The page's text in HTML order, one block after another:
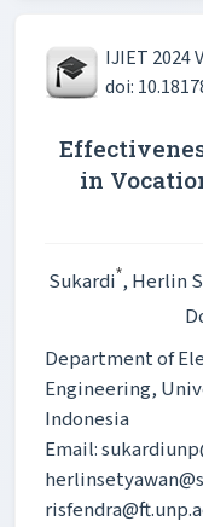
IJIET 2024
doi:
in
Sukardi*, Herlin
Department of
Engineering,
Indonesia
Email: